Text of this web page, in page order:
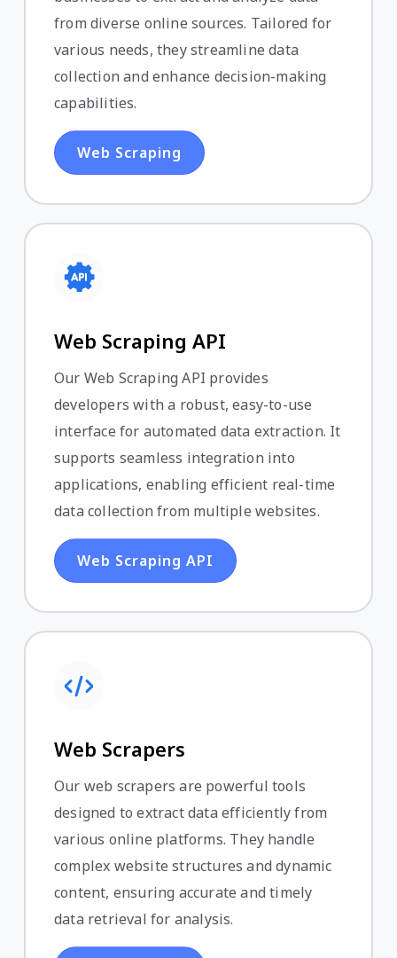
from diverse online sources. Tailored for
various needs, they streamline data
collection and enhance decision-making
capabilities.
Web Scraping
Web Scraping API
Our Web Scraping API provides
developers with a robust, easy-to-use
interface for automated data extraction. It
supports seamless integration into
applications, enabling efficient real-time
data collection from multiple websites.
Web Scraping API
Web Scrapers
Our web scrapers are powerful tools
designed to extract data efficiently from
various online platforms. They handle
complex website structures and dynamic
content, ensuring accurate and timely
data retrieval for analysis.